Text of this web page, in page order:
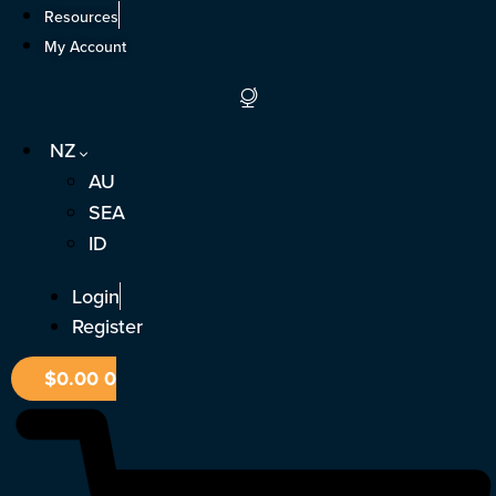
Skip
Resources
My Account
NZ
AU
SEA
ID
Login
Register
$0.000